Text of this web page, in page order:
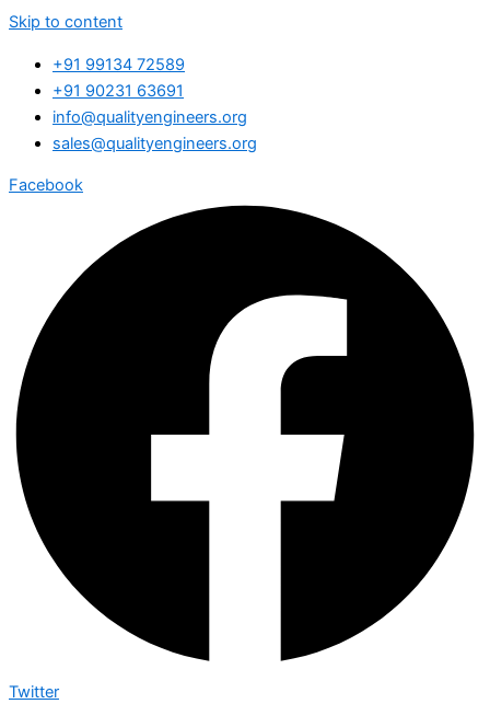
Skip to content
+91 99134 72589
+91 90231 63691
info@qualityengineers.org
sales@qualityengineers.org
Facebook
Twitter